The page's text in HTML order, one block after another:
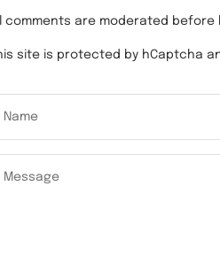
comments are moderated before
site is protected by hCaptcha
Name
Message